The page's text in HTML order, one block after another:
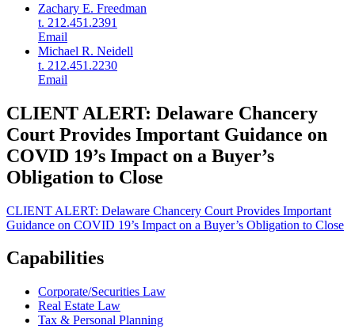
Zachary E. Freedman
t. 212.451.2391
Email
Michael R. Neidell
t. 212.451.2230
Email
CLIENT ALERT: Delaware Chancery
Court Provides Important Guidance on
COVID 19’s Impact on a Buyer’s
Obligation to Close
CLIENT ALERT: Delaware Chancery Court Provides Important
Guidance on COVID 19’s Impact on a Buyer’s Obligation to Close
Capabilities
Corporate/Securities Law
Real Estate Law
Tax & Personal Planning